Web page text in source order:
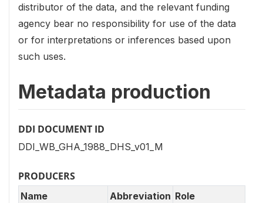
distributor of the data, and the relevant funding
agency bear no responsibility for use of the data
or for interpretations or inferences based upon
such uses.
Metadata production
DDI DOCUMENT ID
DDI_WB_GHA_1988_DHS_v01_M
PRODUCERS
Name Abbreviation Role